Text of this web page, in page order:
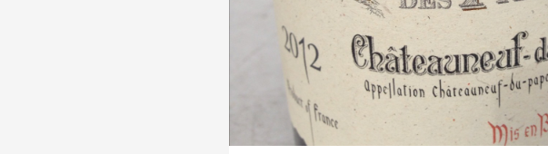
Classic Napa
Tawny Port
1982 Bordeaux
Oaky